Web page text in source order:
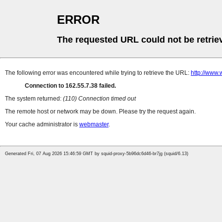
ERROR
The requested URL could not be
The following error was encountered while trying to retrieve the URL: http://
Connection to 162.55.7.38 failed.
The system returned: (110) Connection timed out
The remote host or network may be down. Please try the request again.
Your cache administrator is webmaster.
Generated Fri, 07 Aug 2026 15:46:59 GMT by squid-proxy-5b96dc6d46-br7jg (squid/6.13)